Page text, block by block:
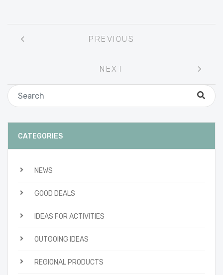
navigation
PREVIOUS
NEXT
CATEGORIES
NEWS
GOOD DEALS
IDEAS FOR ACTIVITIES
OUTGOING IDEAS
REGIONAL PRODUCTS